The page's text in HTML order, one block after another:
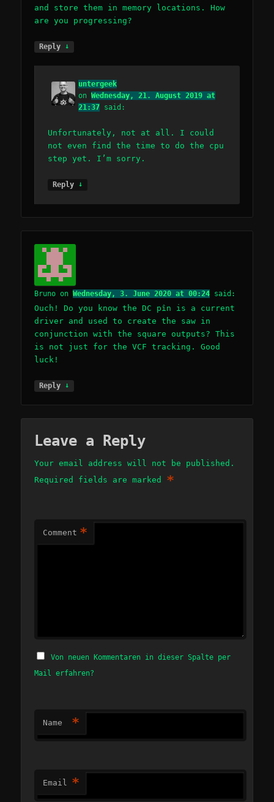
and store them in memory locations. How
are you progressing?
Reply ↓
untergeek
onWednesday, 21. August 2019 at
21:37 said:
Unfortunately, not at all. I could
not even find the time to do the cpu
step yet. I’m sorry.
Reply ↓
Bruno onWednesday, 3. June 2020 at 00:24 said:
Ouch! Do you know the DC pîn is a current
driver and used to create the saw in
conjunction with the square outputs? This
is not just for the VCF tracking. Good
luck!
Reply ↓
Leave a Reply
Your email address will not be published.
Required fields are marked *
Comment *
Von neuen Kommentaren in dieser Spalte per
Mail erfahren?
Name *
Email *